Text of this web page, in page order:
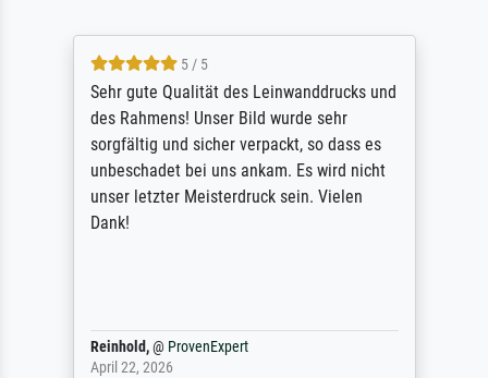
5 / 5
Sehr gute Qualität des Leinwanddrucks und
des Rahmens! Unser Bild wurde sehr
sorgfältig und sicher verpackt, so dass es
unbeschadet bei uns ankam. Es wird nicht
unser letzter Meisterdruck sein. Vielen
Dank!
Reinhold,@ ProvenExpert
April 22, 2026